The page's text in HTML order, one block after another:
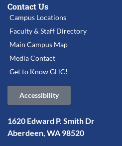
Contact Us
Campus Locations
Faculty & Staff Directory
Main Campus Map
Media Contact
Get to Know GHC!
Accessibility
1620 Edward P. Smith Dr
Aberdeen, WA 98520